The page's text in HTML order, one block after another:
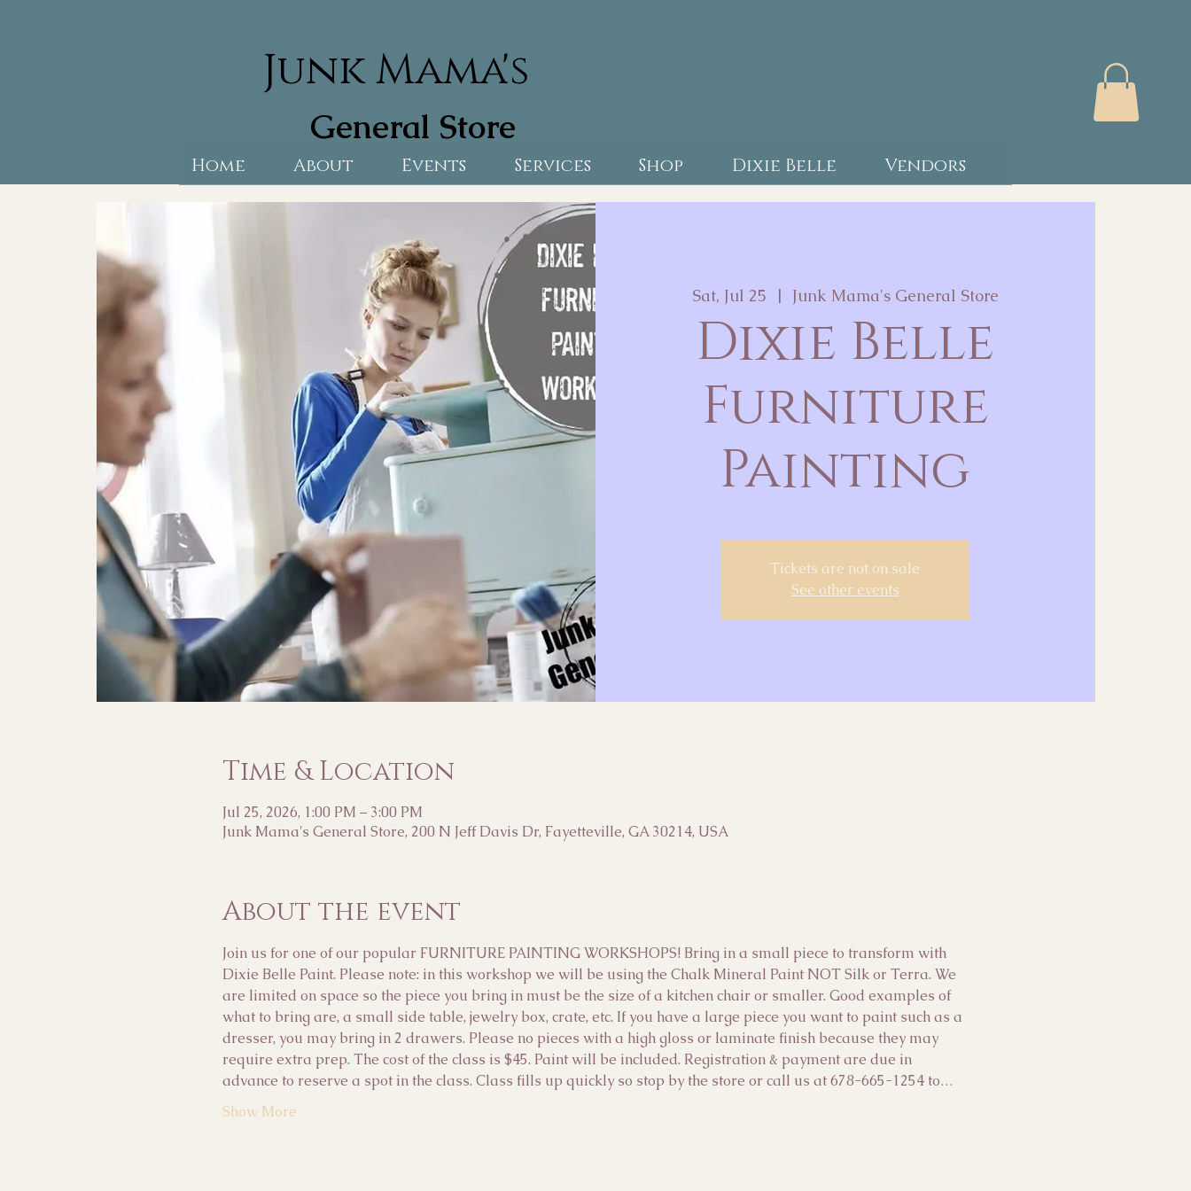
Junk Mama's
General Store
Home About Events Services Shop Dixie Belle Vendors
Sat, Jul 25
  |
Junk Mama's General Store
Dixie Belle
Furniture
Painting
Tickets are not on sale
See other events
Time & Location
Jul 25, 2026, 1:00 PM – 3:00 PM
Junk Mama's General Store, 200 N Jeff Davis Dr, Fayetteville, GA 30214, USA
About the event
Join us for one of our popular FURNITURE PAINTING WORKSHOPS! Bring in a small piece to transform with
Dixie Belle Paint. Please note: in this workshop we will be using the Chalk Mineral Paint NOT Silk or Terra. We
are limited on space so the piece you bring in must be the size of a kitchen chair or smaller. Good examples of
what to bring are, a small side table, jewelry box, crate, etc. If you have a large piece you want to paint such as a
dresser, you may bring in 2 drawers. Please no pieces with a high gloss or laminate finish because they may
require extra prep. The cost of the class is $45. Paint will be included. Registration & payment are due in
advance to reserve a spot in the class. Class fills up quickly so stop by the store or call us at 678-665-1254 to…
Show More